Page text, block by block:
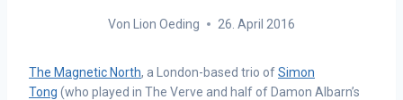
Von Lion Oeding 26. April 2016
The Magnetic North, a London-based trio ofSimon
Tong (who played in The Verve and half of Damon Albarn’s